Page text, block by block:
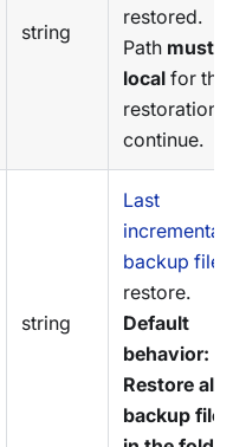
string
restored.
Path must
local for the
restoration
continue.
string
Last
incremental
backup file
restore.
Default
behavior:
Restore all
backup files